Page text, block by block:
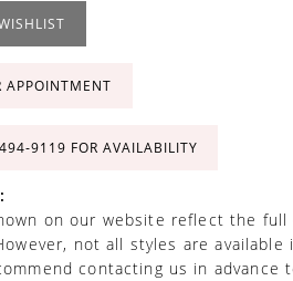
APPOINTMENT
FOR AVAILABILITY
on our website reflect the full
not all styles are available
contacting us in advance